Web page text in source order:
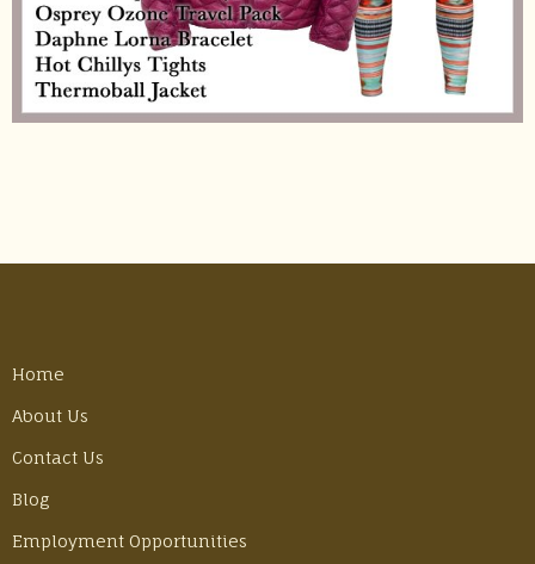
Home
About Us
Contact Us
Blog
Employment Opportunities